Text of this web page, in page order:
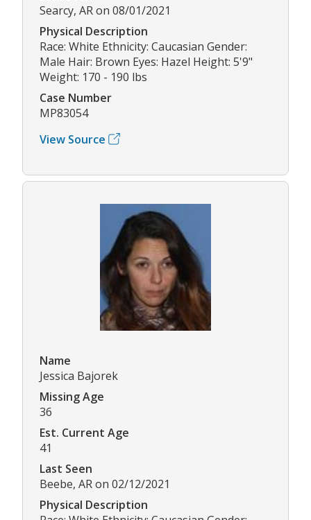
Searcy, AR on 08/01/2021
Physical Description
Race: White Ethnicity: Caucasian Gender:
Male Hair: Brown Eyes: Hazel Height: 5'9"
Weight: 170 - 190 lbs
Case Number
MP83054
View Source
Name
Jessica Bajorek
Missing Age
36
Est. Current Age
41
Last Seen
Beebe, AR on 02/12/2021
Physical Description